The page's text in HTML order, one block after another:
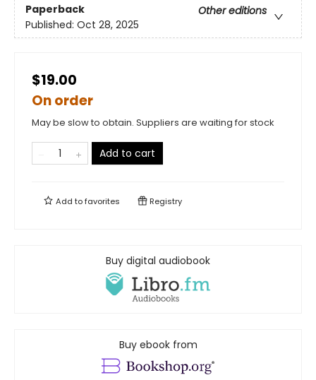
Paperback
Other editions
Published: Oct 28, 2025
$19.00
On order
May be slow to obtain. Suppliers are waiting for stock
Add to cart
Add tofavorites Registry
Buy digital audiobook
Buy ebook from